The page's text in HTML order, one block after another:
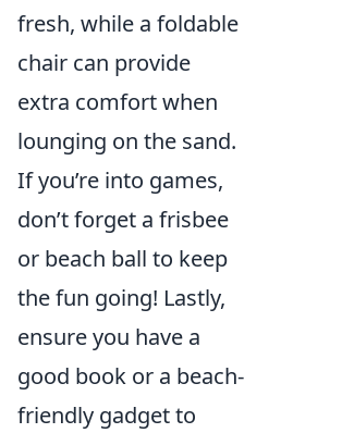
fresh, while a foldable
chair can provide
extra comfort when
lounging on the sand.
If you’re into games,
don’t forget a frisbee
or beach ball to keep
the fun going! Lastly,
ensure you have a
good book or a beach-
friendly gadget to